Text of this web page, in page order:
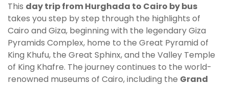
This day trip from Hurghada to Cairo by bus
takes you step by step through the highlights of
Cairo and Giza, beginning with the legendary Giza
Pyramids Complex, home to the Great Pyramid of
King Khufu, the Great Sphinx, and the Valley Temple
of King Khafre. The journey continues to the world-
renowned museums of Cairo, including the Grand